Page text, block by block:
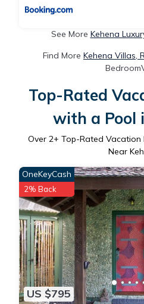
See More Kehena
Find More Kehena Villas,
Top-Rated
with a Pool
Over 2+ Top-Rated Vacation
Near
US $795
OneKeyCash
2% Back